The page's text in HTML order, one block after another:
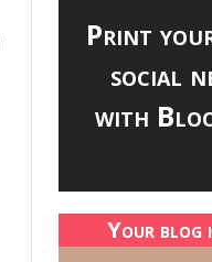
Print
social
with
Your blog